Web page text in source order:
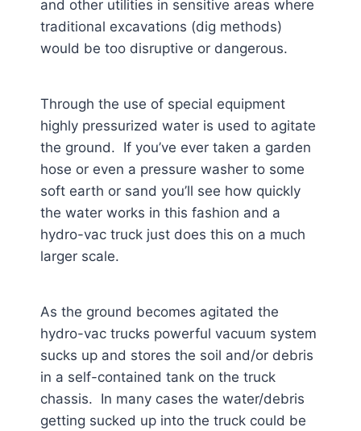
and other utilities in sensitive areas where
traditional excavations (dig methods)
would be too disruptive or dangerous.
Through the use of special equipment
highly pressurized water is used to agitate
the ground. If you’ve ever taken a garden
hose or even a pressure washer to some
soft earth or sand you’ll see how quickly
the water works in this fashion and a
hydro-vac truck just does this on a much
larger scale.
As the ground becomes agitated the
hydro-vac trucks powerful vacuum system
sucks up and stores the soil and/or debris
in a self-contained tank on the truck
chassis. In many cases the water/debris
getting sucked up into the truck could be